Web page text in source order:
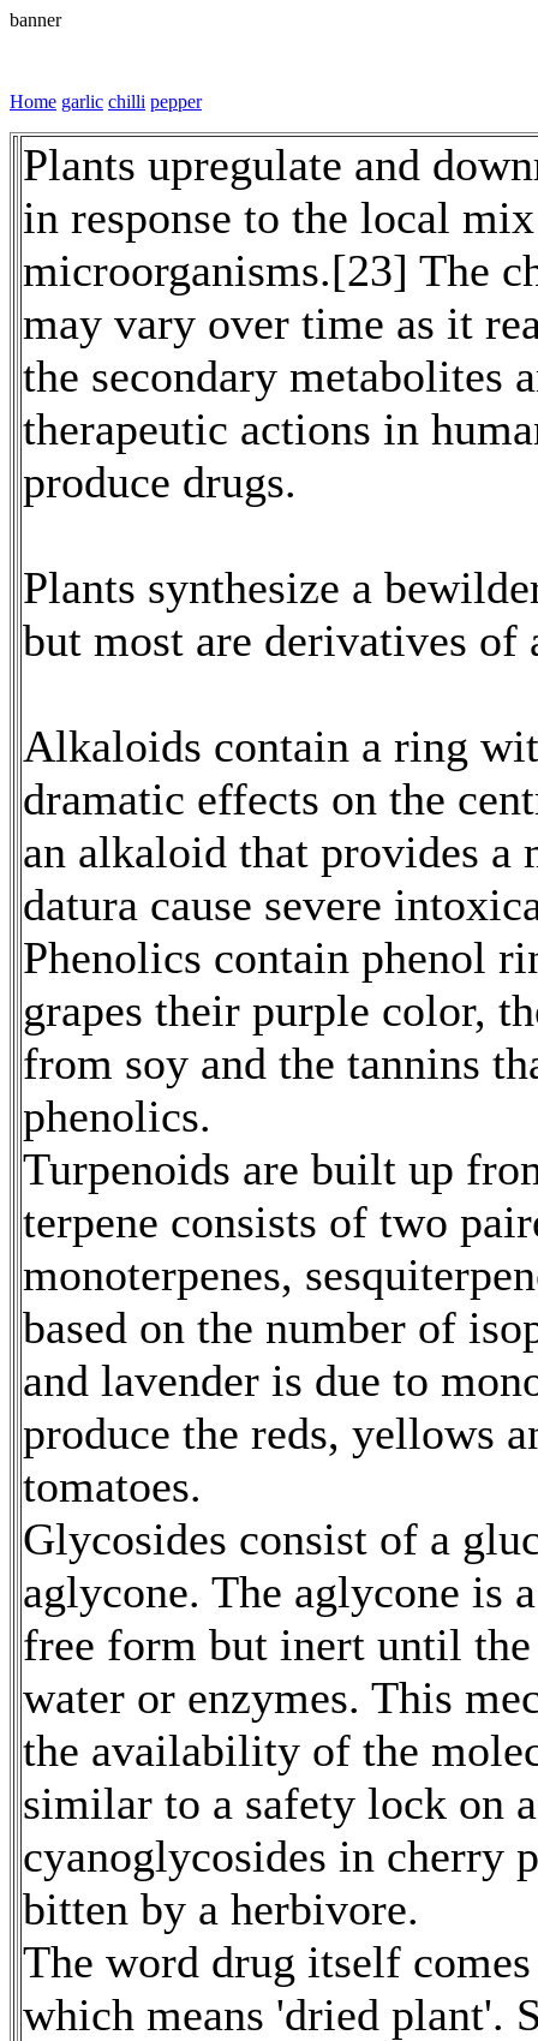
banner
Home garlic chilli pepper
Plants upregulate and
in response to the local
microorganisms.[23] The
may vary over time as it
the secondary metabolites
therapeutic actions in
produce drugs.
Plants synthesize a
but most are derivatives
Alkaloids contain a ring
dramatic effects on the
an alkaloid that provides
datura cause severe
Phenolics contain phenol
grapes their purple color,
from soy and the tannins
phenolics.
Turpenoids are built up
terpene consists of two
monoterpenes,
based on the number of
and lavender is due to
produce the reds, yellows
tomatoes.
Glycosides consist of a
aglycone. The aglycone is
free form but inert until
water or enzymes. This
the availability of the
similar to a safety lock on
cyanoglycosides in cherry
bitten by a herbivore.
The word drug itself
which means 'dried plant'.